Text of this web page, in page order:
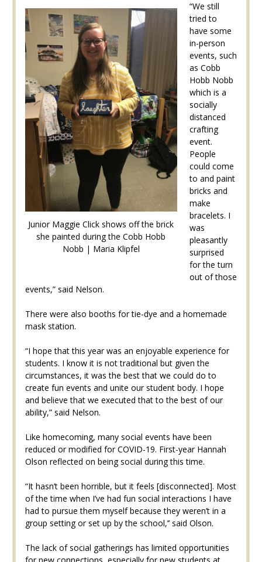
Junior Maggie Click shows off the brick
she painted during the Cobb Hobb
Nobb | Maria Klipfel
“We still
tried to
have some
in-person
events, such
as Cobb
Hobb Nobb
which is a
socially
distanced
crafting
event.
People
could come
to and paint
bricks and
make
bracelets. I
was
pleasantly
surprised
for the turn
out of those
events,” said Nelson.
There were also booths for tie-dye and a homemade
mask station.
“I hope that this year was an enjoyable experience for
students. I know it is not traditional but given the
circumstances, it was the best that we could do to
create fun events and unite our student body. I hope
and believe that we executed that to the best of our
ability,” said Nelson.
Like homecoming, many social events have been
reduced or modified for COVID-19. First-year Hannah
Olson reflected on being social during this time.
“It hasn’t been horrible, but it feels [disconnected]. Most
of the time when I’ve had fun social interactions I have
had to pursue them myself because they weren’t in a
group setting or set up by the school,’’ said Olson.
The lack of social gatherings has limited opportunities